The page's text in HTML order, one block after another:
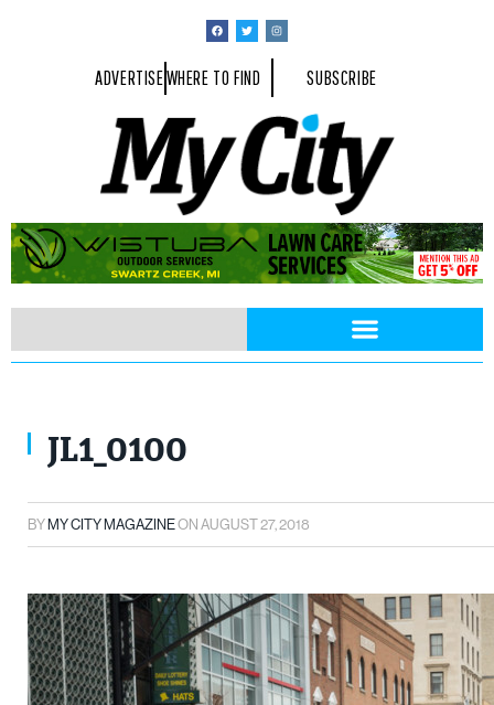
ADVERTISEWHERE TO FIND SUBSCRIBE
JL1_0100
BYMY CITY MAGAZINEON AUGUST 27, 2018